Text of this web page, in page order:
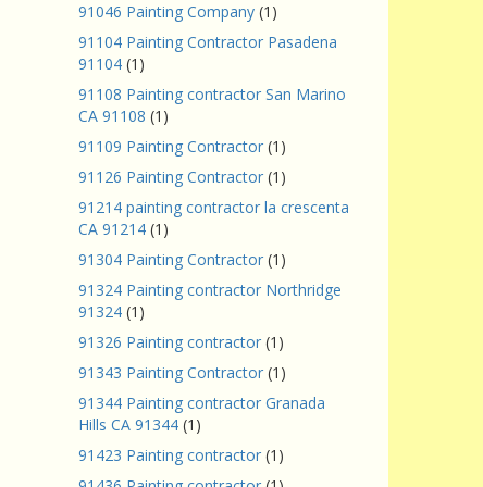
91046 Painting Company (1)
91104 Painting Contractor Pasadena
91104 (1)
91108 Painting contractor San Marino
CA 91108 (1)
91109 Painting Contractor (1)
91126 Painting Contractor (1)
91214 painting contractor la crescenta
CA 91214 (1)
91304 Painting Contractor (1)
91324 Painting contractor Northridge
91324 (1)
91326 Painting contractor (1)
91343 Painting Contractor (1)
91344 Painting contractor Granada
Hills CA 91344 (1)
91423 Painting contractor (1)